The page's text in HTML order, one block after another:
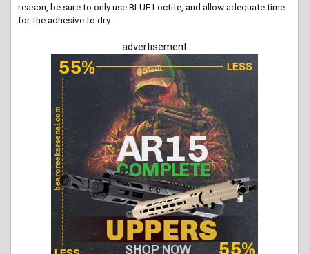
reason, be sure to only use BLUE Loctite, and allow adequate time
for the adhesive to dry.
advertisement